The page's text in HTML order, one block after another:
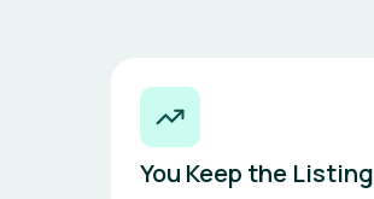
You Keep the Listing